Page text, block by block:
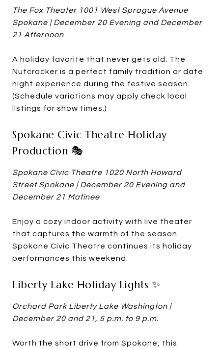
The Fox Theater 1001 West Sprague Avenue
Spokane | December 20 Evening and December
21 Afternoon
A holiday favorite that never gets old. The
Nutcracker is a perfect family tradition or date
night experience during the festive season.
(Schedule variations may apply check local
listings for show times.)
Spokane Civic Theatre Holiday
Production 🎭
Spokane Civic Theatre 1020 North Howard
Street Spokane | December 20 Evening and
December 21 Matinee
Enjoy a cozy indoor activity with live theater
that captures the warmth of the season.
Spokane Civic Theatre continues its holiday
performances this weekend.
Liberty Lake Holiday Lights ✨
Orchard Park Liberty Lake Washington |
December 20 and 21, 5 p.m. to 9 p.m.
Worth the short drive from Spokane, this